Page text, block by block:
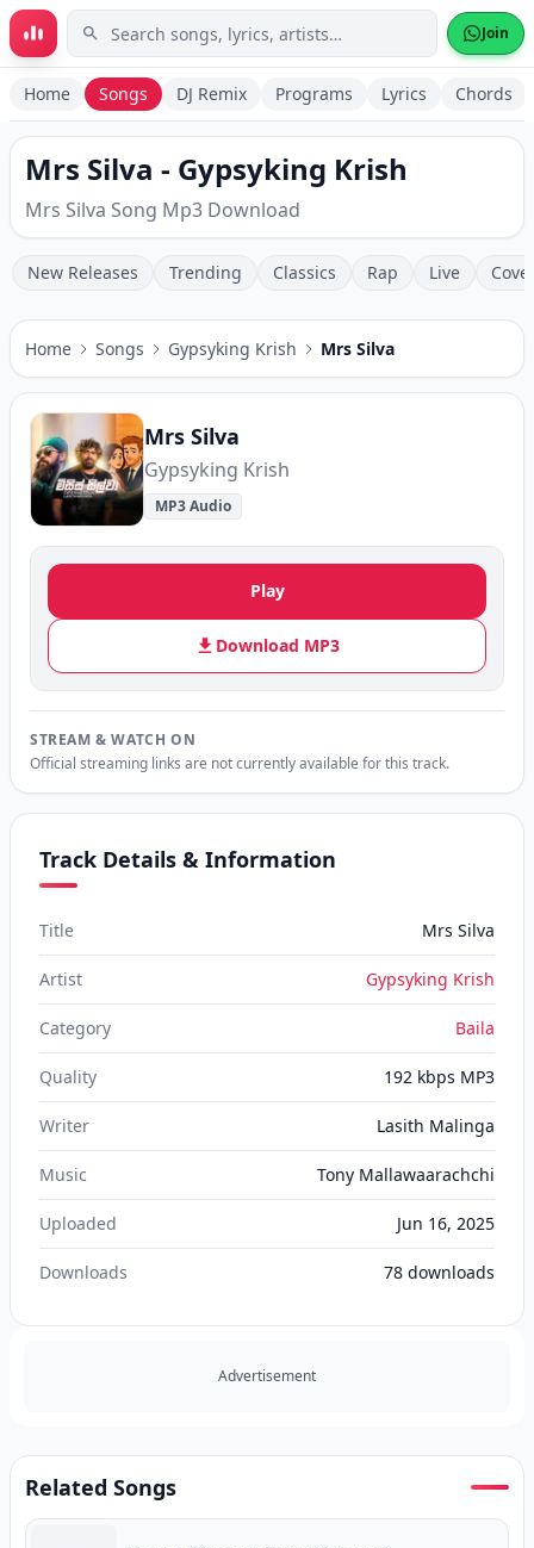
Skip to main content Join
Home Songs DJ Remix Programs Lyrics Chords
Mrs Silva - Gypsyking Krish
Mrs Silva Song Mp3 Download
New Releases Trending Classics Rap Live
Home Songs Gypsyking Krish Mrs Silva
Mrs Silva
Gypsyking Krish
MP3 Audio
Play
Download MP3
STREAM & WATCH ON
Official streaming links are not currently available for this track.
Track Details & Information
Title Mrs Silva
Artist Gypsyking Krish
Category Baila
Quality 192 kbps MP3
Writer Lasith Malinga
Music Tony Mallawaarachchi
Uploaded Jun 16, 2025
Downloads 78 downloads
Advertisement
Related Songs